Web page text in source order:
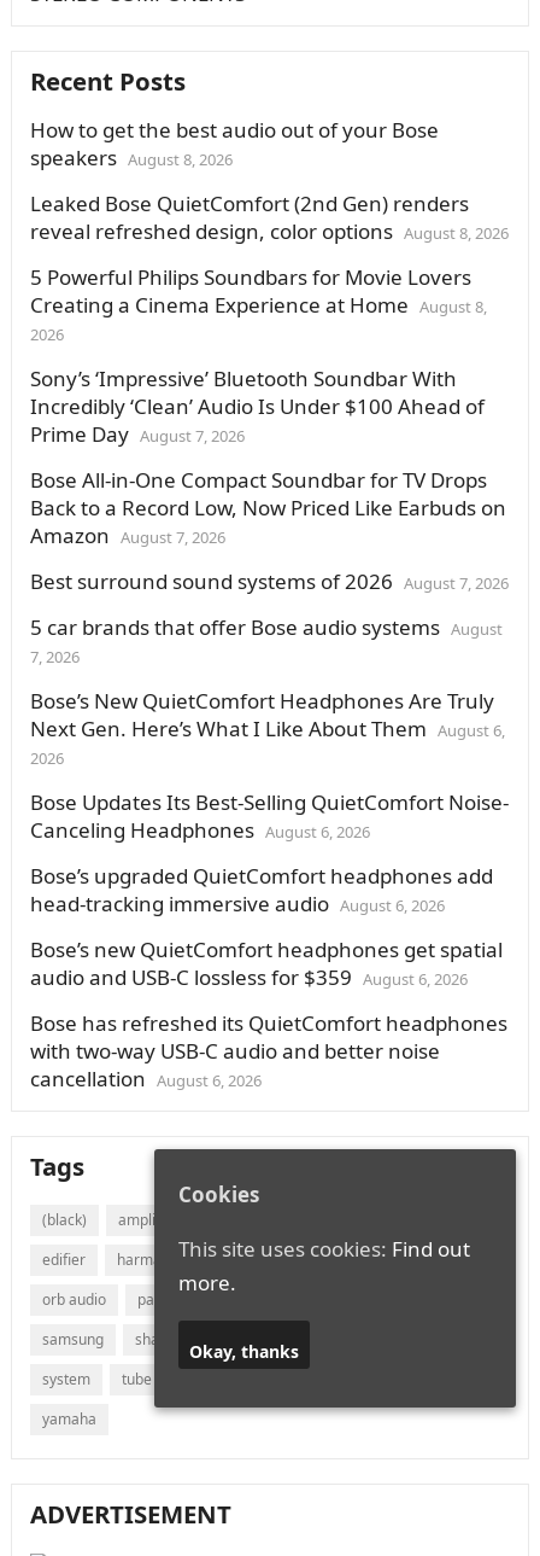
Recent Posts
How to get the best audio out of your Bose
speakers August 8, 2026
Leaked Bose QuietComfort (2nd Gen) renders
reveal refreshed design, color options August 8, 2026
5 Powerful Philips Soundbars for Movie Lovers
Creating a Cinema Experience at Home August 8,
2026
Sony’s ‘Impressive’ Bluetooth Soundbar With
Incredibly ‘Clean’ Audio Is Under $100 Ahead of
Prime Day August 7, 2026
Bose All-in-One Compact Soundbar for TV Drops
Back to a Record Low, Now Priced Like Earbuds on
Amazon August 7, 2026
Best surround sound systems of 2026 August 7, 2026
5 car brands that offer Bose audio systems August
7, 2026
Bose’s New QuietComfort Headphones Are Truly
Next Gen. Here’s What I Like About Them August 6,
2026
Bose Updates Its Best-Selling QuietComfort Noise-
Canceling Headphones August 6, 2026
Bose’s upgraded QuietComfort headphones add
head-tracking immersive audio August 6, 2026
Bose’s new QuietComfort headphones get spatial
audio and USB-C lossless for $359 August 6, 2026
Bose has refreshed its QuietComfort headphones
with two-way USB-C audio and better noise
cancellation August 6, 2026
Tags
(black) amplifier
edifier
harman jvc lg marantz
onkyo
orb audio
panasonic
samsung
sharp
system
tube
yamaha
ADVERTISEMENT
Cookies
This site uses cookies: Find out
more.
Okay, thanks